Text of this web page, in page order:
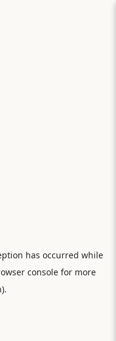
has occurred while
consolefor more